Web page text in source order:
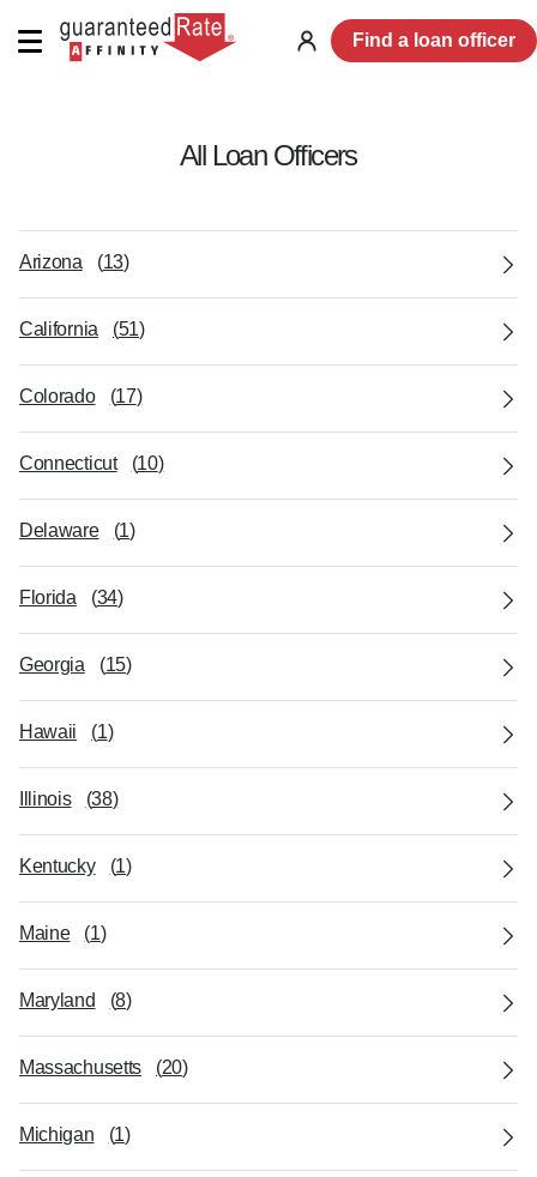
Log
Find a loan officer
All Loan Officers
Arizona (13)
California (51)
Colorado (17)
Connecticut (10)
Delaware (1)
Florida (34)
Georgia (15)
Hawaii (1)
Illinois (38)
Kentucky (1)
Maine (1)
Maryland (8)
Massachusetts (20)
Michigan (1)